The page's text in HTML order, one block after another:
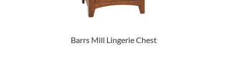
Barrs Mill Lingerie Chest